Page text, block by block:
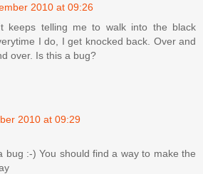
2010 at 09:26
keeps telling me to walk into the black
I do, I get knocked back. Over and
over. Is this a bug?
2010 at 09:29
bug :-) You should find a way to make the